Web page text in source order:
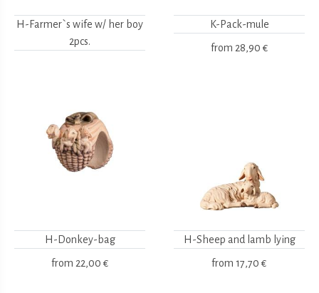
H-Farmer`s wife w/ her boy
2pcs.
K-Pack-mule
from 28,90 €
H-Donkey-bag
from 22,00 €
H-Sheep and lamb lying
from 17,70 €